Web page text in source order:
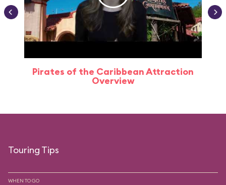
Pirates of the Caribbean Attraction
Overview
Touring Tips
WHEN TO GO